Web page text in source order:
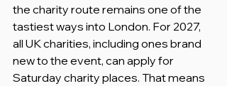
the charity route remains one of the
tastiest ways into London. For 2027,
all UK charities, including ones brand
new to the event, can apply for
Saturday charity places. That means